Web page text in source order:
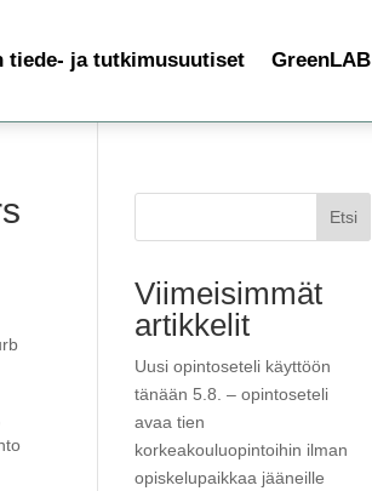
tiede- ja tutkimusuutiset GreenLAB
Etsi
Viimeisimmät
artikkelit
Uusi opintoseteli käyttöön
tänään 5.8. – opintoseteli
avaa tien
korkeakouluopintoihin ilman
opiskelupaikkaa jääneille